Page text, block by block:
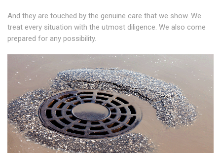
And they are touched by the genuine care that we show. We
treat every situation with the utmost diligence. We also come
prepared for any possibility.